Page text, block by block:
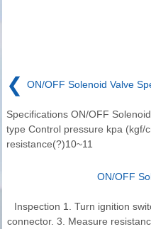
❮ ON/OFF Solenoid Valve
Specifications ON/OFF
type Control pressure kpa (kgf/
resistance(?)10~11
ON/OFF
Inspection 1. Turn ignition
connector. 3. Measure